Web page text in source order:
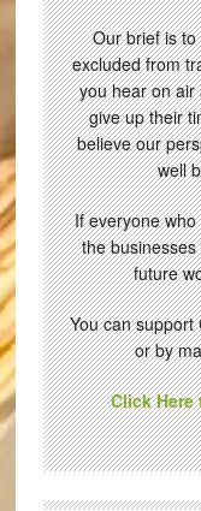
Our brief is
excluded from
you hear on
give up their
believe our
well
If everyone
the
future
You can
or by
Click